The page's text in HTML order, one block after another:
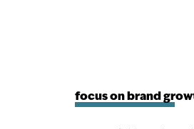
focus on brand